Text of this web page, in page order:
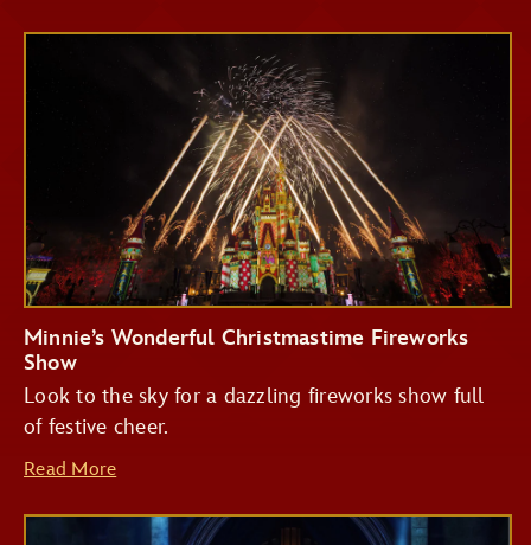
Minnie’s Wonderful Christmastime Fireworks
Show
Look to the sky for a dazzling fireworks show full
of festive cheer.
Read More